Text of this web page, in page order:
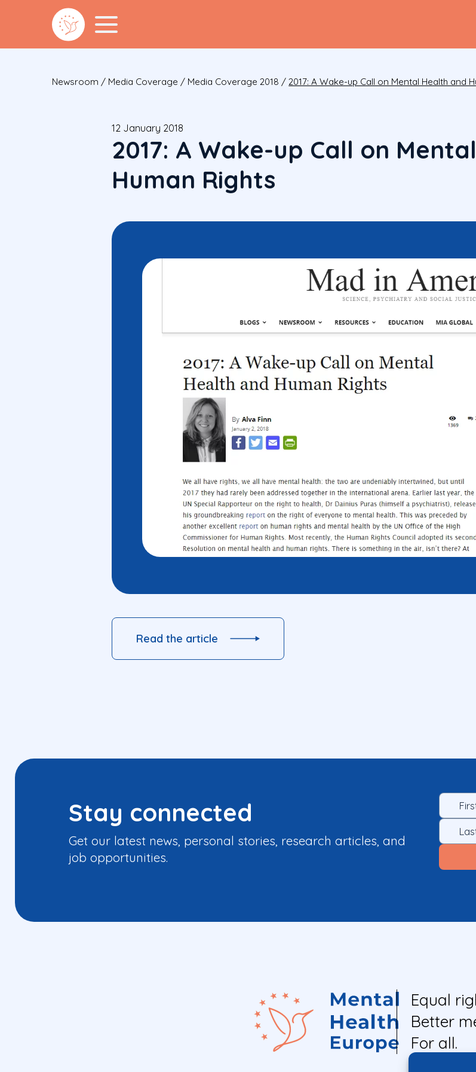
Newsroom / Media Coverage / Media Coverage 2018 /2017: A Wake-up Call on Mental Health and
12 January 2018
2017: A Wake-up Call on
Human Rights
Read the article
Stay connected
Get our latest news, personal stories, research articles, and
job opportunities.
Equal
Better
For all.